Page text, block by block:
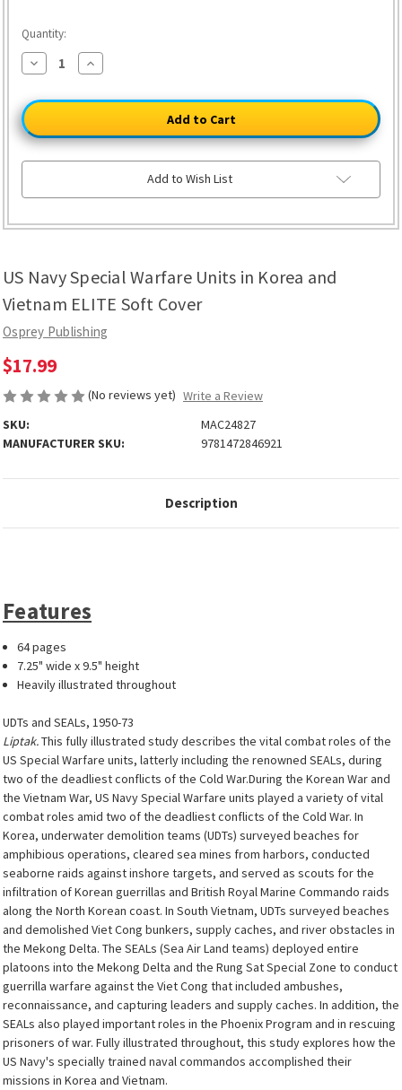
US Navy Special Warfare Units in Korea and
Vietnam ELITE Soft Cover
Osprey Publishing
$17.99
(No reviews yet) Write a Review
SKU:
MAC24827
MANUFACTURER SKU:
9781472846921
Quantity:
Decrease
Quantity
US
Navy
Special
Warfare
Units
in
Vietnam
Soft
Increase
Quantity
US
Warfare
Units
in
Vietnam
Soft
Add to Wish List
Description
Features
64 pages
7.25" wide x 9.5" height
Heavily illustrated throughout
UDTs and SEALs, 1950-73
Liptak.This fully illustrated study describes the vital combat roles of the
US Special Warfare units, latterly including the renowned SEALs, during
two of the deadliest conflicts of the Cold War.During the Korean War and
the Vietnam War, US Navy Special Warfare units played a variety of vital
combat roles amid two of the deadliest conflicts of the Cold War. In
Korea, underwater demolition teams (UDTs) surveyed beaches for
amphibious operations, cleared sea mines from harbors, conducted
seaborne raids against inshore targets, and served as scouts for the
infiltration of Korean guerrillas and British Royal Marine Commando raids
along the North Korean coast. In South Vietnam, UDTs surveyed beaches
and demolished Viet Cong bunkers, supply caches, and river obstacles in
the Mekong Delta. The SEALs (Sea Air Land teams) deployed entire
platoons into the Mekong Delta and the Rung Sat Special Zone to conduct
guerrilla warfare against the Viet Cong that included ambushes,
reconnaissance, and capturing leaders and supply caches. In addition, the
SEALs also played important roles in the Phoenix Program and in rescuing
prisoners of war. Fully illustrated throughout, this study explores how the
US Navy's specially trained naval commandos accomplished their
missions in Korea and Vietnam.